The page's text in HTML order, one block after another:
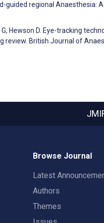
guided regional Anaesthesia:
G, Hewson D. Eye-tracking
review. British Journal of
Browse Journal
Latest
Authors
Themes